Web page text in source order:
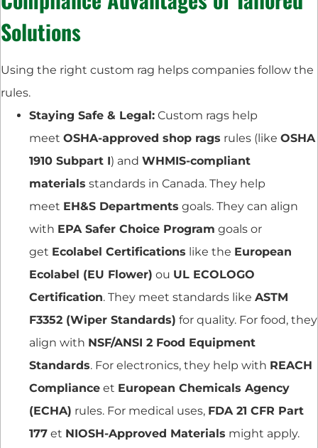
Solutions
Using the right custom rag helps companies follow the
rules.
Staying Safe & Legal: Custom rags help
meet OSHA-approved shop rags rules (like OSHA
1910 Subpart I) and WHMIS-compliant
materials standards in Canada. They help
meet EH&S Departments goals. They can align
with EPA Safer Choice Program goals or
get Ecolabel Certifications like the European
Ecolabel (EU Flower) ou UL ECOLOGO
Certification. They meet standards like ASTM
F3352 (Wiper Standards) for quality. For food, they
align with NSF/ANSI 2 Food Equipment
Standards. For electronics, they help with REACH
Compliance et European Chemicals Agency
(ECHA) rules. For medical uses, FDA 21 CFR Part
177 et NIOSH-Approved Materials might apply.